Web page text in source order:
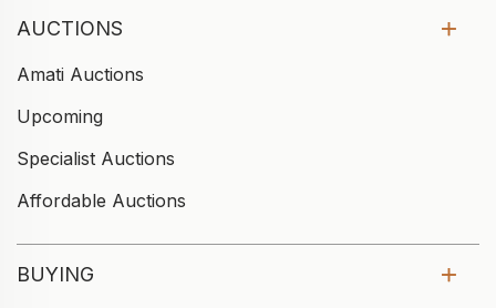
AUCTIONS
Amati Auctions
Upcoming
Specialist Auctions
Affordable Auctions
BUYING